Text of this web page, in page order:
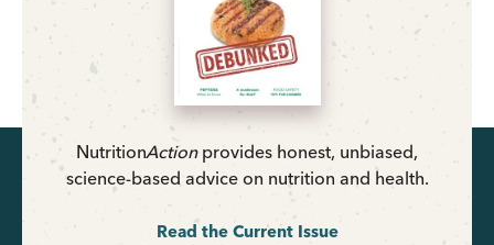
NutritionActionprovides honest, unbiased,
science-based advice on nutrition and health.
Read the Current Issue